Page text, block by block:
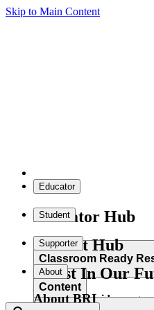
Skip to Main Content
Educator
Educator Hub
Classroom Ready
Explore our wide range
Student
Student Hub
Content
Supporter
Invest In Our
About
About BRI